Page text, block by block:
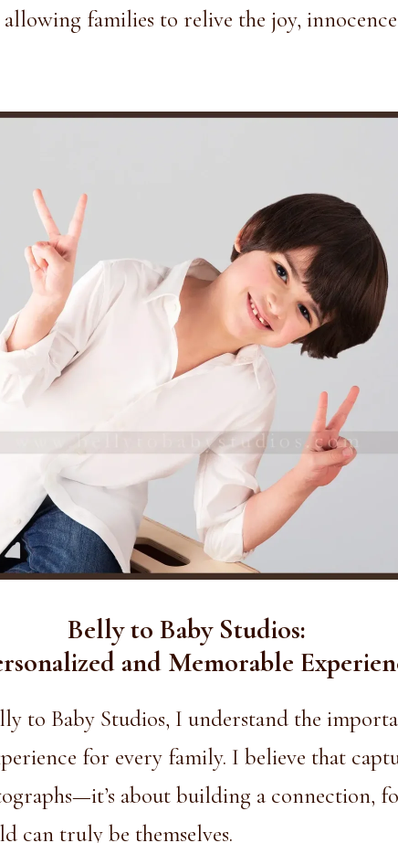
families to relive the joy,
Belly to Baby Studios:
and Memorable
to Baby Studios, I understand the
for every family. I believe that
about building a connection,
can truly be themselves.